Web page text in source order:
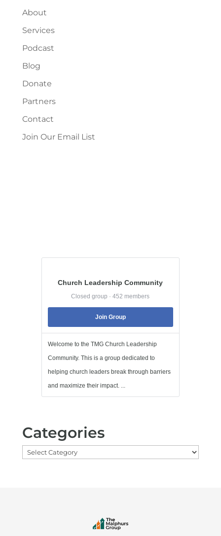
About
Services
Podcast
Blog
Donate
Partners
Contact
Join Our Email List
Church Leadership Community
Closed group · 452 members
Join Group
Welcome to the TMG Church Leadership
Community. This is a group dedicated to
helping church leaders break through barriers
and maximize their impact. ...
Categories
Categories